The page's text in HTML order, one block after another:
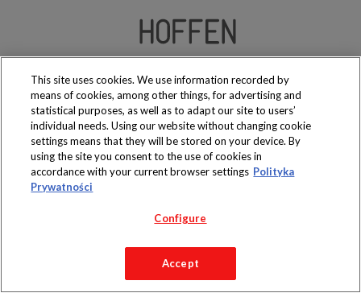
Produkty dostępne
Copyright 2019 Jeronimo Martins Polska S.A.
Regulamin serwisu
Polityka prywatności
This site uses cookies. We use information recorded by
means of cookies, among other things, for advertising and
statistical purposes, as well as to adapt our site to users’
individual needs. Using our website without changing cookie
settings means that they will be stored on your device. By
using the site you consent to the use of cookies in
accordance with your current browser settings Polityka
Prywatności
Configure
Accept